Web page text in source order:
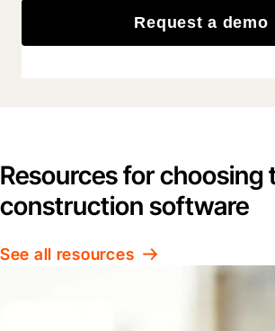
Request a demo
Resources for choosing
construction software
See all resources